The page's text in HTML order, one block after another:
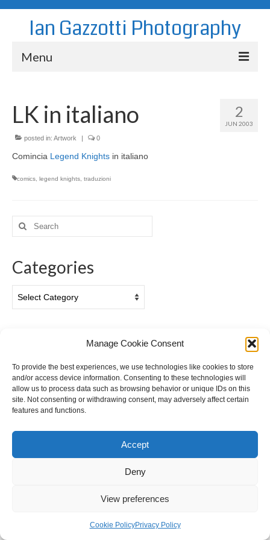
Manage Cookie Consent
To provide the best experiences, we use technologies like cookies to store
and/or access device information. Consenting to these technologies will
allow us to process data such as browsing behavior or unique IDs on this
site. Not consenting or withdrawing consent, may adversely affect certain
features and functions.
Accept
Deny
View preferences
Cookie PolicyPrivacy Policy
Ian Gazzotti Photography
Menu
Blog
Portfolio
2
JUN 2003
LK in italiano
posted in: Artwork | 0
Comincia Legend Knights in italiano
comics legend knights traduzioni
Search
for:
Categories
Archives
© 2026 Ian Gazzotti Photography - WordPress Theme by
Privacy & Cookies: This site uses cookies. By continuing to use this
website, you agree to their use.